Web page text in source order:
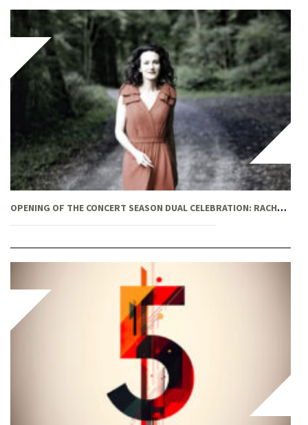
OPENING OF THE CONCERT SEASON DUAL CELEBRATION: RACHMANINOFF & PAPANDOPULO